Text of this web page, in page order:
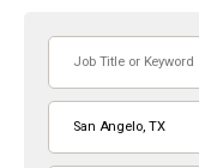
or
Keyword
San Angelo, TX